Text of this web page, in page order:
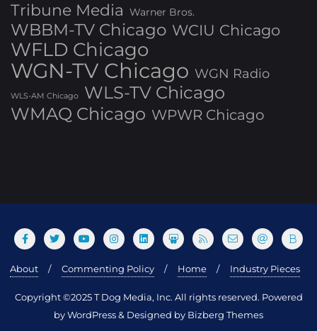
Tribune Media Warner Bros.
WBBM-TV Chicago WCIU Chicago
WFLD Chicago
WGN-TV Chicago WGN Radio
WLS-AM Chicago
WLS-TV Chicago
WMAQ Chicago WPWR Chicago
About Commenting Policy Home Industry Pieces
Copyright ©2025 T Dog Media, Inc. All rights reserved. Powered
by WordPress & Designed by Bizberg Themes